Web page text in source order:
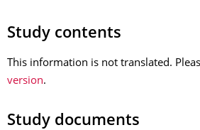
Study contents
This information is not translated.
version.
Study documents